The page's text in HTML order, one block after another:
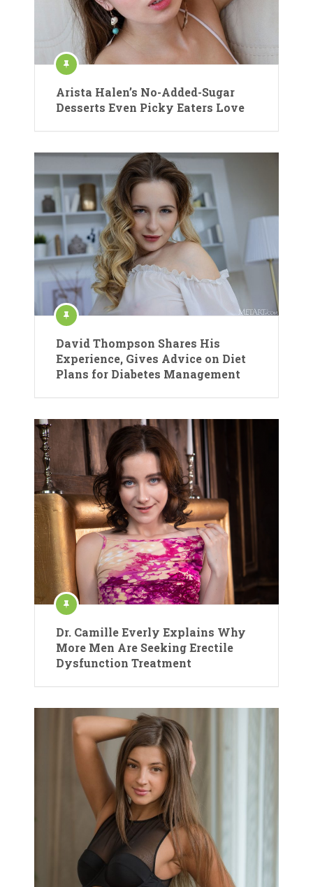
Arista Halen’s No-Added-Sugar
Desserts Even Picky Eaters Love
David Thompson Shares His
Experience, Gives Advice on Diet
Plans for Diabetes Management
Dr. Camille Everly Explains Why
More Men Are Seeking Erectile
Dysfunction Treatment